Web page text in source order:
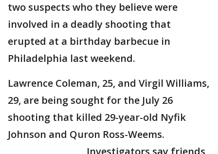
two suspects who they believe were
involved in a deadly shooting that
erupted at a birthday barbecue in
Philadelphia last weekend.
Lawrence Coleman, 25, and Virgil Williams,
29, are being sought for the July 26
shooting that killed 29-year-old Nyfik
Johnson and Quron Ross-Weems.
Investigators say friends